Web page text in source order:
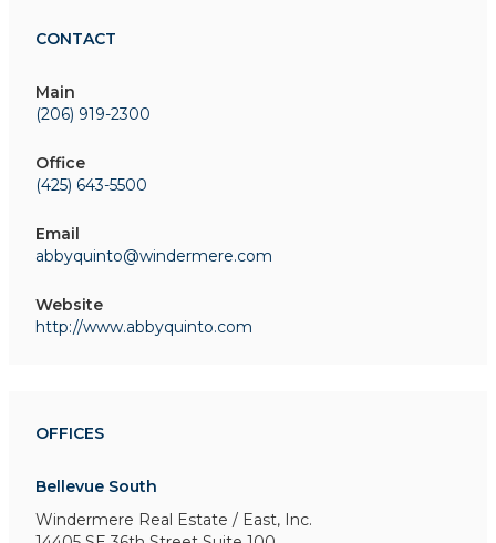
CONTACT
Main
(206) 919-2300
Office
(425) 643-5500
Email
abbyquinto@windermere.com
Website
http://www.abbyquinto.com
OFFICES
Bellevue South
Windermere Real Estate / East, Inc.